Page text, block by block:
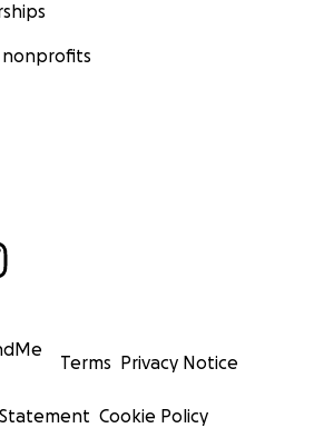
nonprofits
Terms Privacy Notice
Cookie Policy